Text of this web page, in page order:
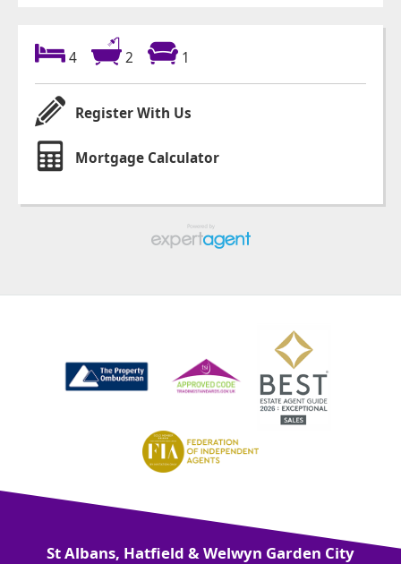
4 2 1
Register With Us
Mortgage Calculator
St Albans, Hatfield & Welwyn Garden City